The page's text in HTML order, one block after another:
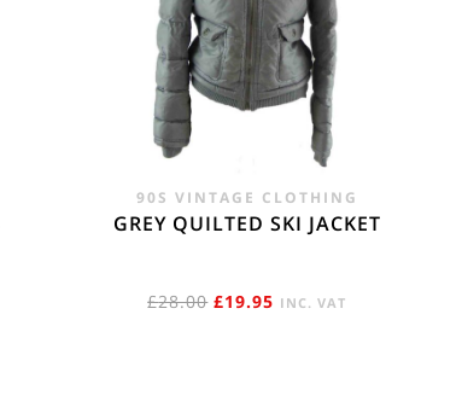
90S VINTAGE CLOTHING
GREY QUILTED SKI JACKET
£28.00 ORIGINAL
£19.95 CURRENT
INC. VAT